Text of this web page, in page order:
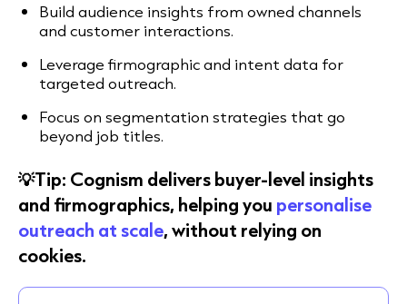
Build audience insights from owned channels
and customer interactions.
Leverage firmographic and intent data for
targeted outreach.
Focus on segmentation strategies that go
beyond job titles.
💡Tip: Cognism delivers buyer-level insights
and firmographics, helping you personalise
outreach at scale, without relying on
cookies.